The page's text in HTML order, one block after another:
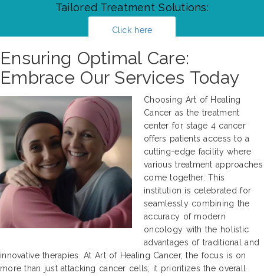
Tailored Treatment Solutions:
Click here
Ensuring Optimal Care:
Embrace Our Services Today
Choosing Art of Healing
Cancer as the treatment
center for stage 4 cancer
offers patients access to a
cutting-edge facility where
various treatment approaches
come together. This
institution is celebrated for
seamlessly combining the
accuracy of modern
oncology with the holistic
advantages of traditional and
innovative therapies. At Art of Healing Cancer, the focus is on
more than just attacking cancer cells; it prioritizes the overall